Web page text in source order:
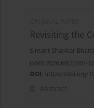
Revisiting the
Simant Shankar Bharti
JoMS 2026;66(2):601-
DOI: https://doi.org/
Abstract